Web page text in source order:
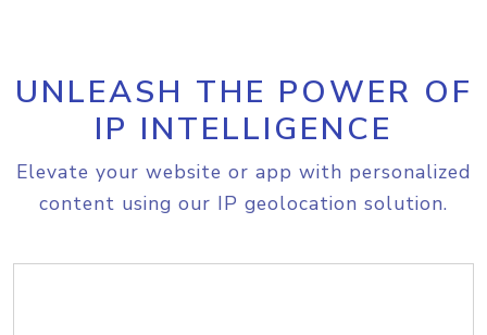
UNLEASH THE POWER OF
IP INTELLIGENCE
Elevate your website or app with personalized
content using our IP geolocation solution.